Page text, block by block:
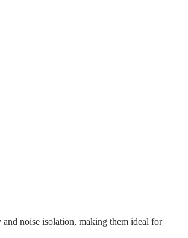
and noise isolation, making them ideal for